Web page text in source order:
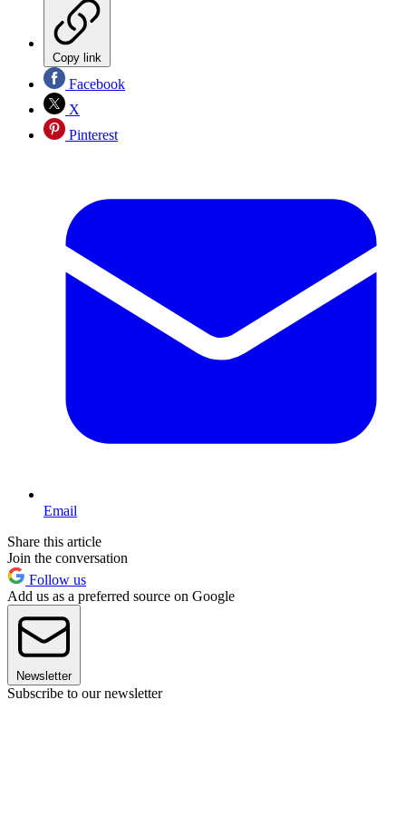
Copy link
Facebook
X
Pinterest
Email
Share this article
Join the conversation
Follow us
Add us as a preferred source on Google
Newsletter
Subscribe to our newsletter